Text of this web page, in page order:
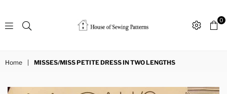
House
0
Home MISSES/MISS PETITE DRESS IN TWO LENGTHS